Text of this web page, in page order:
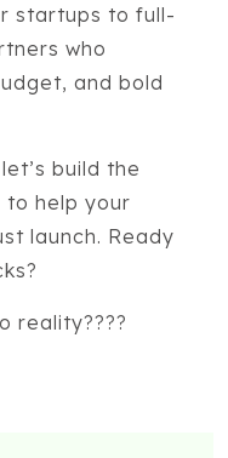
startups to full-
who
and bold
build the
to help your
launch. Ready
reality????